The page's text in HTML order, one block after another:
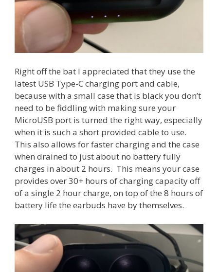
Right off the bat I appreciated that they use the
latest USB Type-C charging port and cable,
because with a small case that is black you don’t
need to be fiddling with making sure your
MicroUSB port is turned the right way, especially
when it is such a short provided cable to use.
This also allows for faster charging and the case
when drained to just about no battery fully
charges in about 2 hours. This means your case
provides over 30+ hours of charging capacity off
of a single 2 hour charge, on top of the 8 hours of
battery life the earbuds have by themselves.